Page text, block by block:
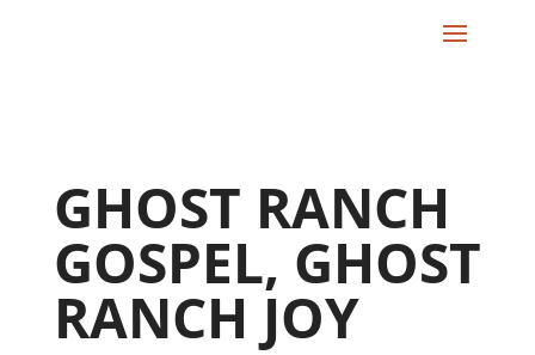
GHOST RANCH
GOSPEL, GHOST
RANCH JOY